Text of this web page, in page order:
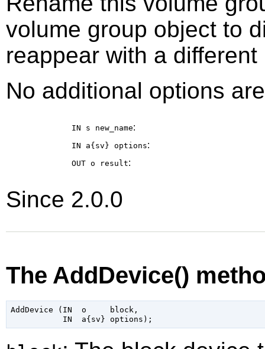
volume group object to
reappear with a different
No additional options
IN s new_name:
IN a{sv} options:
OUT o result:
Since 2.0.0
The AddDevice()
AddDevice (IN  o     block,